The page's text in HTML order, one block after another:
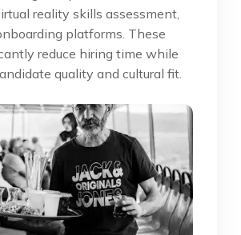
reality skills assessment,
platforms. These
reduce hiring time while
quality and cultural fit.